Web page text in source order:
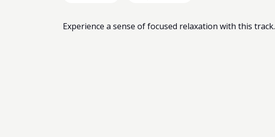
Experience a sense of focused relaxation with this track.